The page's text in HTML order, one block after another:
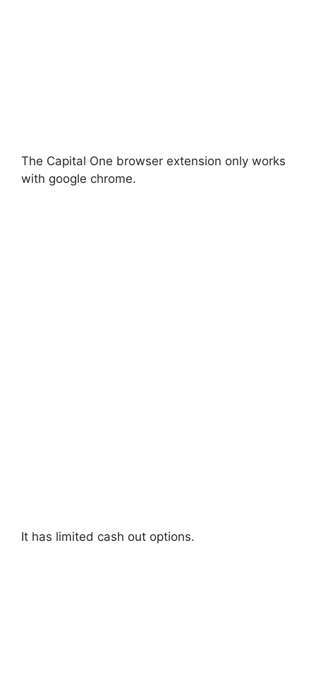
The Capital One browser extension only works
with google chrome.
It has limited cash out options.